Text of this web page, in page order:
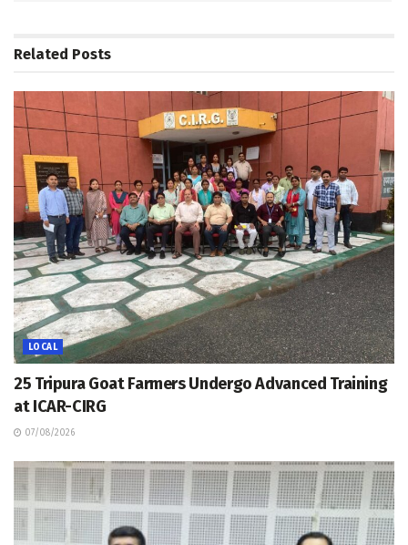
Related Posts
LOCAL
25 Tripura Goat Farmers Undergo Advanced Training
at ICAR-CIRG
07/08/2026